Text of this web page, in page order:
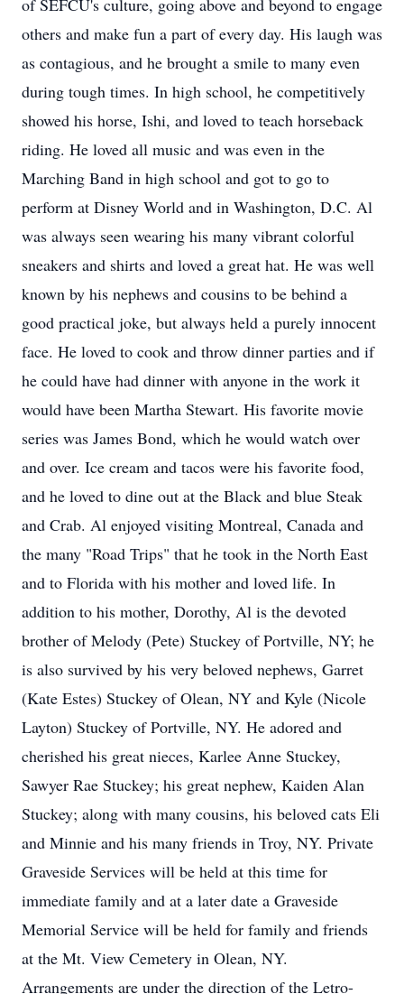
of SEFCU's culture, going above and beyond to engage
others and make fun a part of every day. His laugh was
as contagious, and he brought a smile to many even
during tough times. In high school, he competitively
showed his horse, Ishi, and loved to teach horseback
riding. He loved all music and was even in the
Marching Band in high school and got to go to
perform at Disney World and in Washington, D.C. Al
was always seen wearing his many vibrant colorful
sneakers and shirts and loved a great hat. He was well
known by his nephews and cousins to be behind a
good practical joke, but always held a purely innocent
face. He loved to cook and throw dinner parties and if
he could have had dinner with anyone in the work it
would have been Martha Stewart. His favorite movie
series was James Bond, which he would watch over
and over. Ice cream and tacos were his favorite food,
and he loved to dine out at the Black and blue Steak
and Crab. Al enjoyed visiting Montreal, Canada and
the many "Road Trips" that he took in the North East
and to Florida with his mother and loved life. In
addition to his mother, Dorothy, Al is the devoted
brother of Melody (Pete) Stuckey of Portville, NY; he
is also survived by his very beloved nephews, Garret
(Kate Estes) Stuckey of Olean, NY and Kyle (Nicole
Layton) Stuckey of Portville, NY. He adored and
cherished his great nieces, Karlee Anne Stuckey,
Sawyer Rae Stuckey; his great nephew, Kaiden Alan
Stuckey; along with many cousins, his beloved cats Eli
and Minnie and his many friends in Troy, NY. Private
Graveside Services will be held at this time for
immediate family and at a later date a Graveside
Memorial Service will be held for family and friends
at the Mt. View Cemetery in Olean, NY.
Arrangements are under the direction of the Letro-